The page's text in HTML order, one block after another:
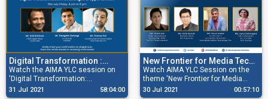
Digital Transformation :
Challenges & Opportunities
Watch the AIMA YLC session on
'Digital Transformation:
Challenges & Opportunities' with
Mr. Anil Srinivas , Chief Digital
31 Jul 2021 58:04:00
New Frontier for Media Tech:
Landscape & Opportunities
Watch AIMA YLC Session on the
theme 'New Frontier for Media
Tech: Landscape & Opportunities'
with a distinguished panel of
30 Jul 2021 00:57:10